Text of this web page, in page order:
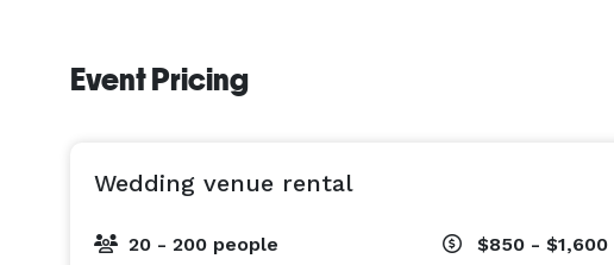
Event Pricing
Wedding venue rental
20 - 200 people $850 - $1,600